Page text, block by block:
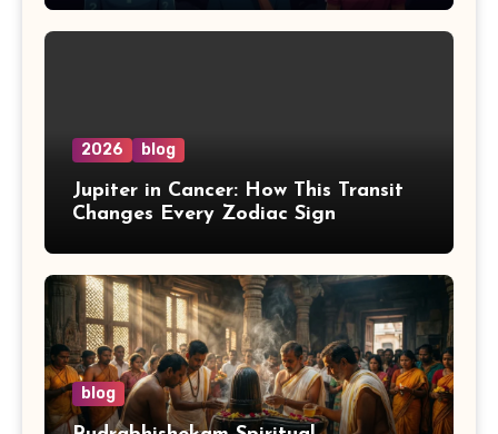
2026 blog
Jupiter in Cancer: How This Transit
Changes Every Zodiac Sign
blog